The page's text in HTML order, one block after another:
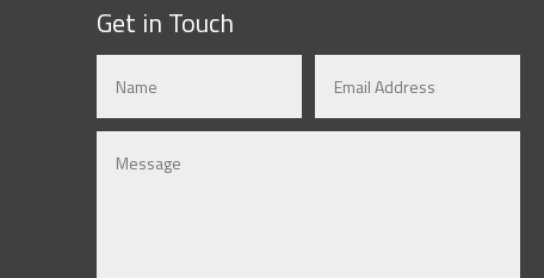
Get in Touch